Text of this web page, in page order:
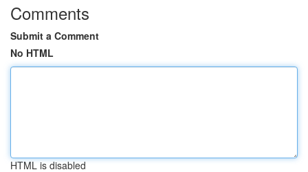
Comments
Submit a Comment
No HTML
HTML is disabled